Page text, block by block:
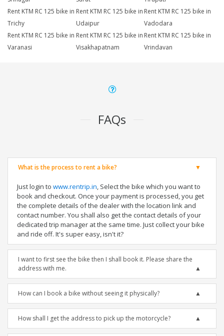
Rent KTM RC 125 bike in
Trichy
Rent KTM RC 125 bike in
Udaipur
Rent KTM RC 125 bike in
Vadodara
Rent KTM RC 125 bike in
Varanasi
Rent KTM RC 125 bike in
Visakhapatnam
Rent KTM RC 125 bike in
Vrindavan
FAQs
What is the process to rent a bike?
Just login to www.rentrip.in, Select the bike which you want to
book and checkout. Once your payment is processed, you get
the complete details of the dealer with the location link and
contact number. You shall also get the contact details of your
dedicated trip manager at the same time. Just collect your bike
and ride off. It's super easy, isn't it?
I want to first see the bike then I shall book it. Please share the
address with me.
How can I book a bike without seeing it physically?
How shall I get the address to pick up the motorcycle?